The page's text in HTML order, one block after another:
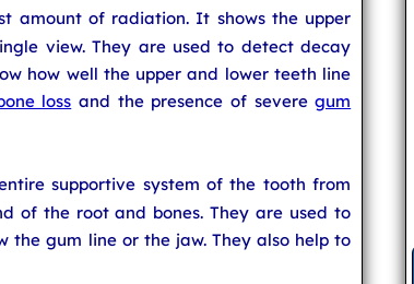
amount of radiation. It shows the upper
view. They are used to detect decay
how well the upper and lower teeth line
loss and the presence of severegum
supportive system of the tooth from
of the root and bones. They are used to
the gum line or the jaw. They also help to